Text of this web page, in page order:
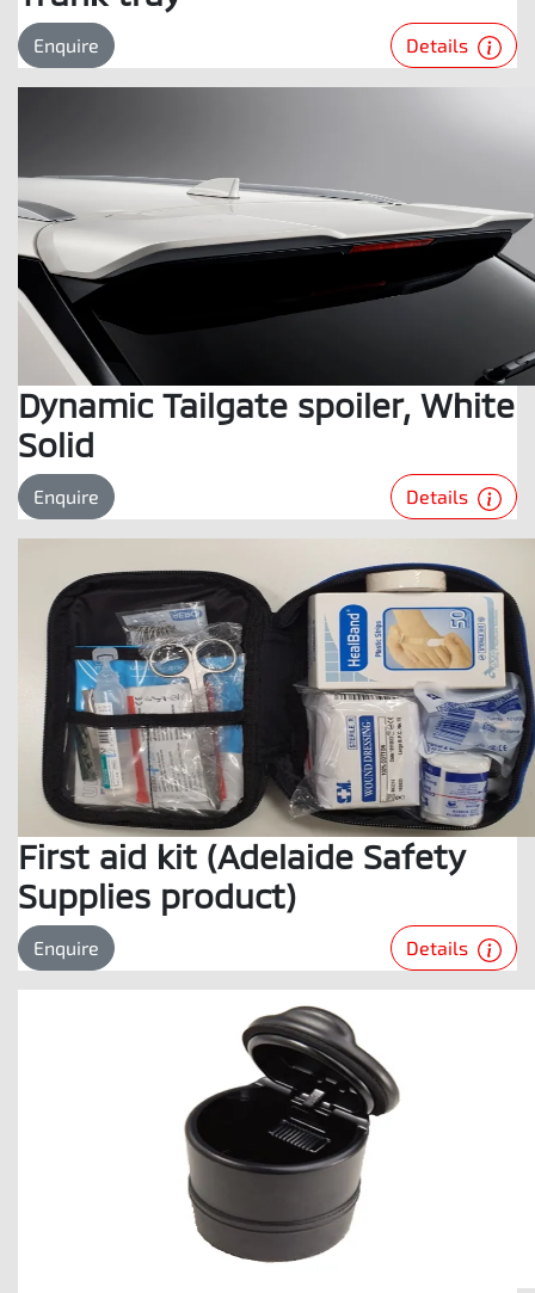
Enquire Details
Dynamic Tailgate spoiler, White
Solid
Enquire Details
First aid kit (Adelaide Safety
Supplies product)
Enquire Details